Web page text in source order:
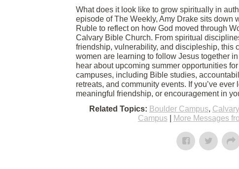
What does it look like to grow spiritually in
episode of The Weekly, Amy Drake sits down
Ruble to reflect on how God moved through
Calvary Bible Church. From spiritual
friendship, vulnerability, and discipleship, this
women are learning to follow Jesus together
hear about upcoming summer opportunities
campuses, including Bible studies,
retreats, and community events. If you’ve
meaningful friendship, or encouragement in
Related Topics: Boulder Campus,
Campus| More Messages